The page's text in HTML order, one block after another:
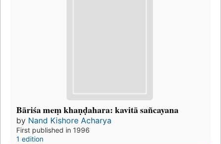
Bāriśa meṃ khaṇḍahara: kavitā sañcayana
by Nand Kishore Acharya
First published in 1996
1 edition